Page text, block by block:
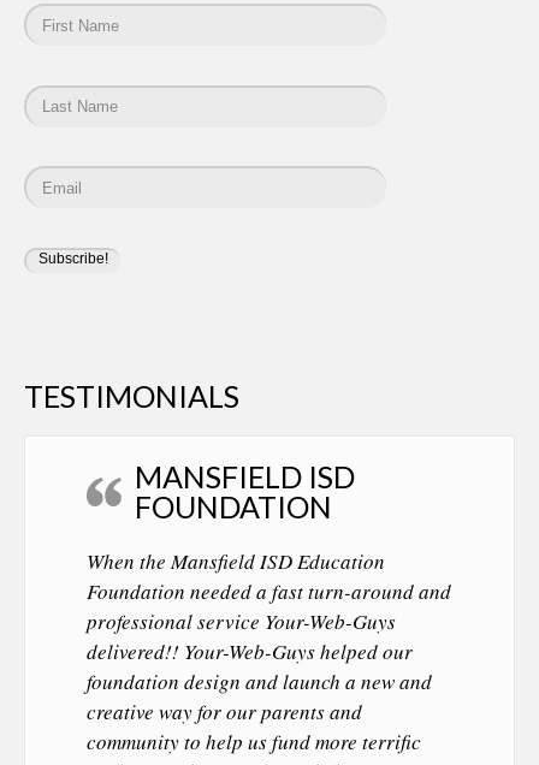
TESTIMONIALS
MANSFIELD ISD
FOUNDATION
When the Mansfield ISD Education
Foundation needed a fast turn-around and
professional service Your-Web-Guys
delivered!! Your-Web-Guys helped our
foundation design and launch a new and
creative way for our parents and
community to help us fund more terrific